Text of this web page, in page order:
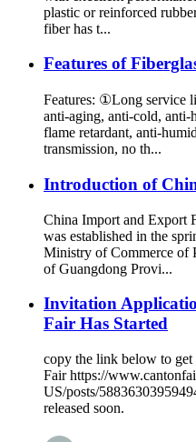
plastic or reinforced
fiber has t...
Features of
Features: ①Long service
anti-aging, anti-cold,
flame retardant, anti-
transmission, no th...
Introduction of
China Import and Export
was established in the
Ministry of Commerce of
of Guangdong Provi...
Invitation
Fair Has Started
copy the link below to
Fair https://
US/posts/
released soon.